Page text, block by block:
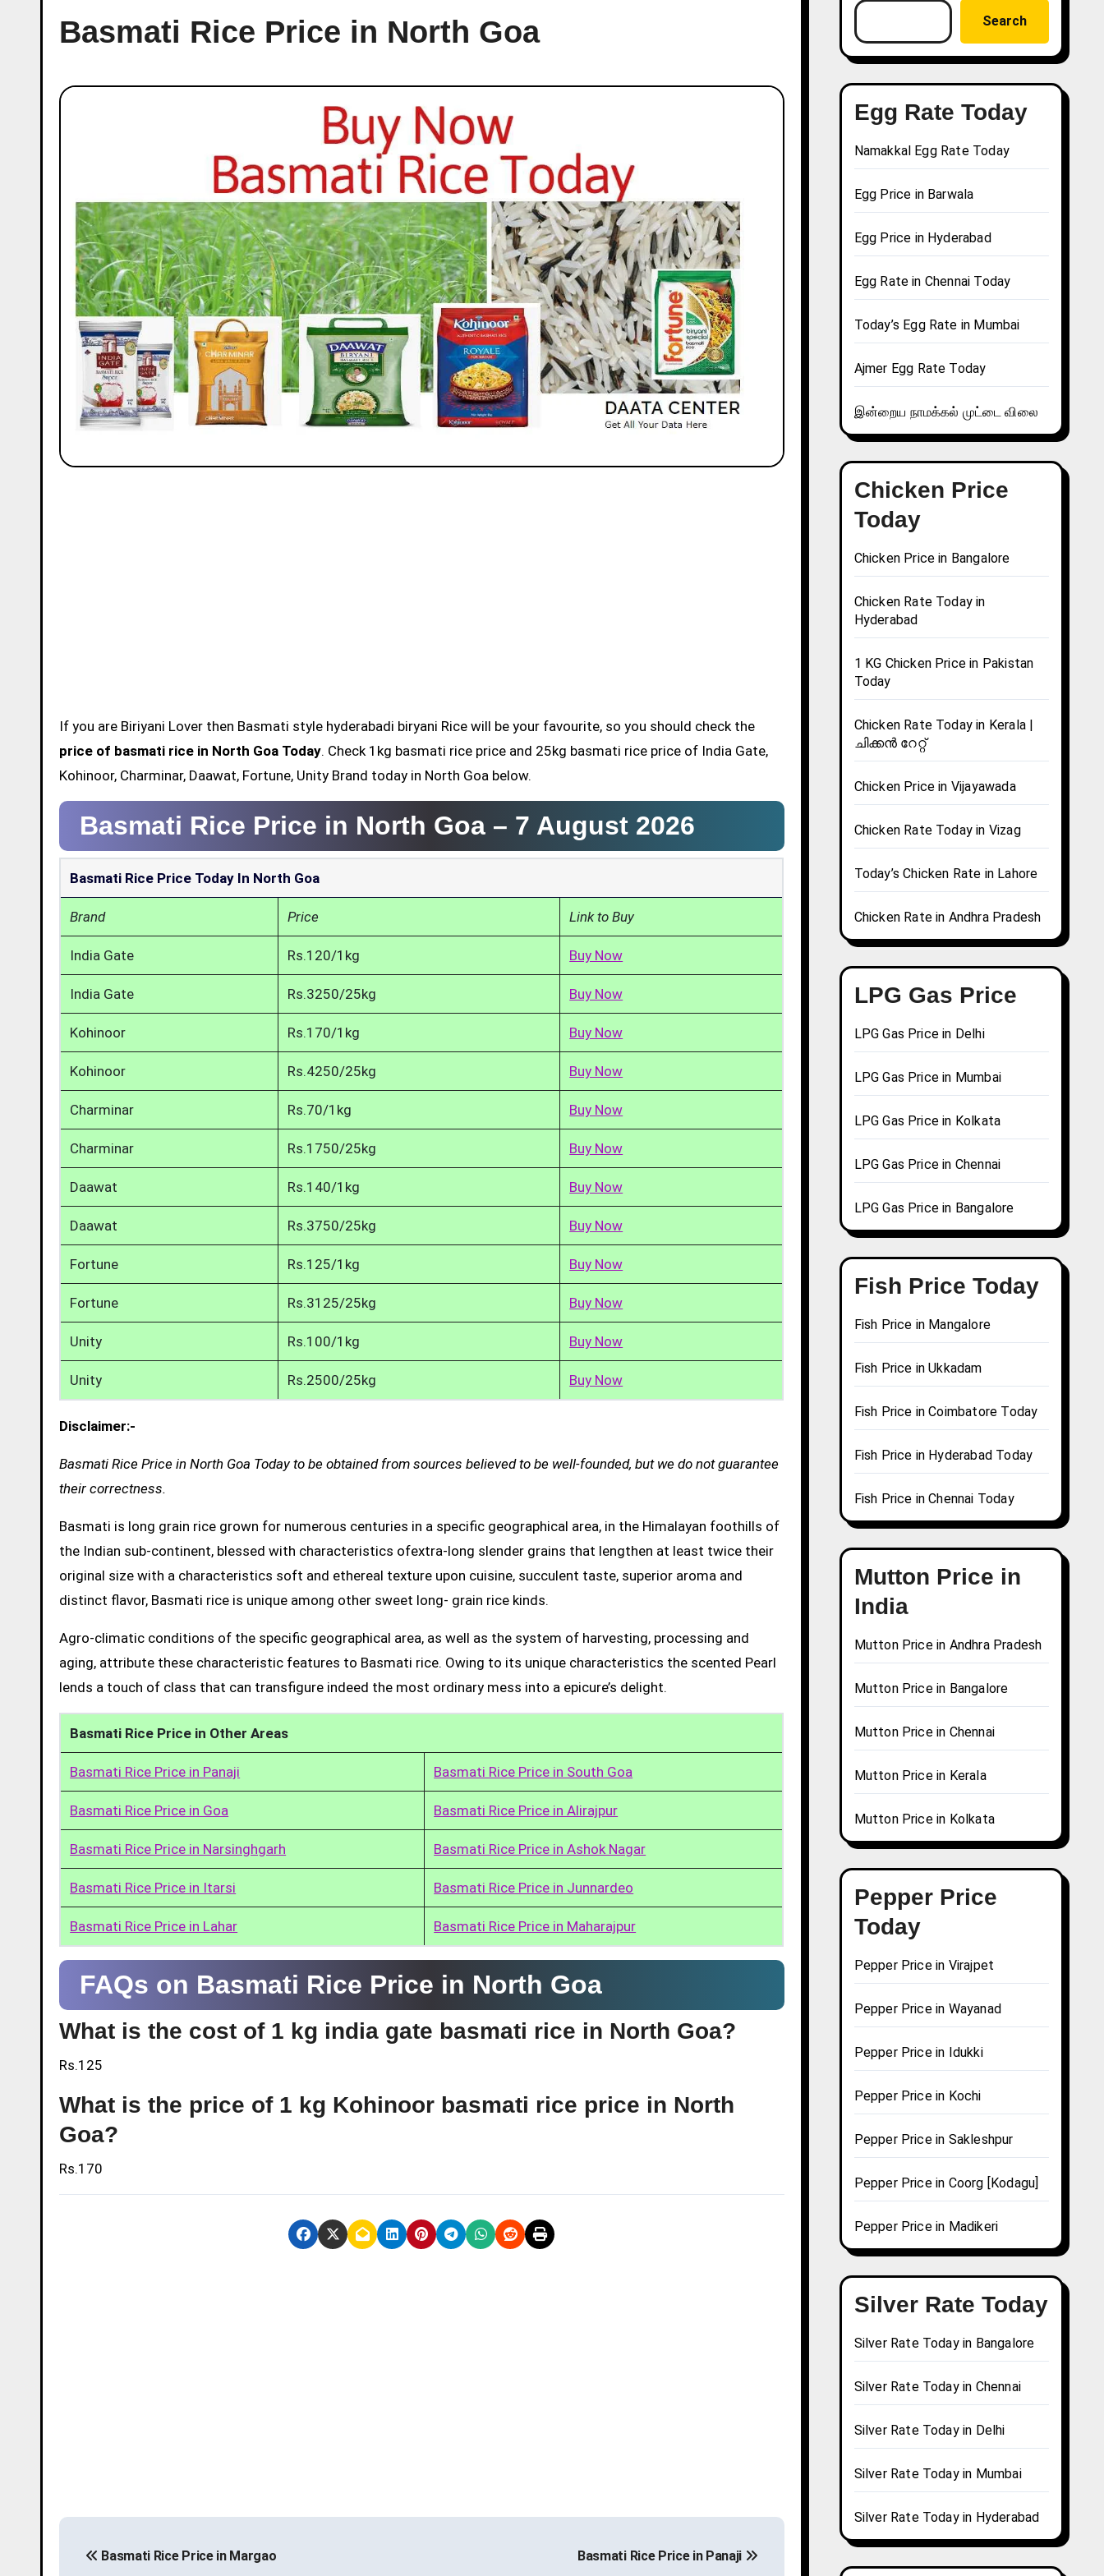
Basmati Rice Price in North Goa
If you are Biriyani Lover then Basmati style hyderabadi biryani Rice will be your favourite, so you should check the
price of basmati rice in North Goa Today. Check 1kg basmati rice price and 25kg basmati rice price of India Gate,
Kohinoor, Charminar, Daawat, Fortune, Unity Brand today in North Goa below.
Basmati Rice Price in North Goa – 7 August 2026
Basmati Rice Price Today In North Goa
Brand Price Link to Buy
India Gate Rs.120/1kg Buy Now
India Gate Rs.3250/25kg Buy Now
Kohinoor Rs.170/1kg Buy Now
Kohinoor Rs.4250/25kg Buy Now
Charminar Rs.70/1kg Buy Now
Charminar Rs.1750/25kg Buy Now
Daawat Rs.140/1kg Buy Now
Daawat Rs.3750/25kg Buy Now
Fortune Rs.125/1kg Buy Now
Fortune Rs.3125/25kg Buy Now
Unity Rs.100/1kg Buy Now
Unity Rs.2500/25kg Buy Now
Disclaimer:-
Basmati Rice Price in North Goa Today to be obtained from sources believed to be well-founded, but we do not guarantee
their correctness.
Basmati is long grain rice grown for numerous centuries in a specific geographical area, in the Himalayan foothills of
the Indian sub-continent, blessed with characteristics ofextra-long slender grains that lengthen at least twice their
original size with a characteristics soft and ethereal texture upon cuisine, succulent taste, superior aroma and
distinct flavor, Basmati rice is unique among other sweet long- grain rice kinds.
Agro-climatic conditions of the specific geographical area, as well as the system of harvesting, processing and
aging, attribute these characteristic features to Basmati rice. Owing to its unique characteristics the scented Pearl
lends a touch of class that can transfigure indeed the most ordinary mess into a epicure’s delight.
Basmati Rice Price in Other Areas
Basmati Rice Price in Panaji Basmati Rice Price in South Goa
Basmati Rice Price in Goa Basmati Rice Price in Alirajpur
Basmati Rice Price in Narsinghgarh Basmati Rice Price in Ashok Nagar
Basmati Rice Price in Itarsi Basmati Rice Price in Junnardeo
Basmati Rice Price in Lahar Basmati Rice Price in Maharajpur
FAQs on Basmati Rice Price in North Goa
What is the cost of 1 kg india gate basmati rice in North Goa?
Rs.125
What is the price of 1 kg Kohinoor basmati rice price in North
Goa?
Rs.170
Basmati Rice Price in Margao Basmati Rice Price in Panaji
Search
Egg Rate Today
Namakkal Egg Rate Today
Egg Price in Barwala
Egg Price in Hyderabad
Egg Rate in Chennai Today
Today’s Egg Rate in Mumbai
Ajmer Egg Rate Today
இன்றைய நாமக்கல் முட்டை விலை
Chicken Price
Today
Chicken Price in Bangalore
Chicken Rate Today in
Hyderabad
1 KG Chicken Price in Pakistan
Today
Chicken Rate Today in Kerala |
ചിക്കൻ റേറ്റ്
Chicken Price in Vijayawada
Chicken Rate Today in Vizag
Today’s Chicken Rate in Lahore
Chicken Rate in Andhra Pradesh
LPG Gas Price
LPG Gas Price in Delhi
LPG Gas Price in Mumbai
LPG Gas Price in Kolkata
LPG Gas Price in Chennai
LPG Gas Price in Bangalore
Fish Price Today
Fish Price in Mangalore
Fish Price in Ukkadam
Fish Price in Coimbatore Today
Fish Price in Hyderabad Today
Fish Price in Chennai Today
Mutton Price in
India
Mutton Price in Andhra Pradesh
Mutton Price in Bangalore
Mutton Price in Chennai
Mutton Price in Kerala
Mutton Price in Kolkata
Pepper Price
Today
Pepper Price in Virajpet
Pepper Price in Wayanad
Pepper Price in Idukki
Pepper Price in Kochi
Pepper Price in Sakleshpur
Pepper Price in Coorg [Kodagu]
Pepper Price in Madikeri
Silver Rate Today
Silver Rate Today in Bangalore
Silver Rate Today in Chennai
Silver Rate Today in Delhi
Silver Rate Today in Mumbai
Silver Rate Today in Hyderabad